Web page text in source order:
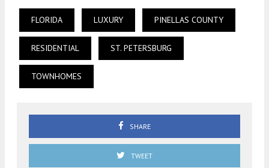
FLORIDA LUXURY PINELLAS COUNTY
RESIDENTIAL ST. PETERSBURG
TOWNHOMES
SHARE
TWEET